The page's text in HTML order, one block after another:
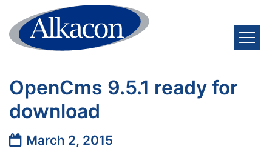
Skip to content
OpenCms 9.5.1 ready for
download
Date:March 2, 2015